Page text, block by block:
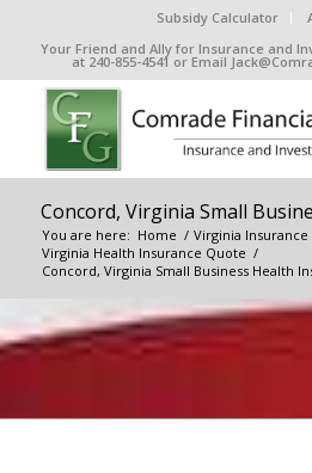
Subsidy Calculator
Your Friend and Ally for Insurance and
at 240-855-4541 or Email
Concord, Virginia Small
You are here: Home / Virginia
Virginia Health Insurance Quote /
Concord, Virginia Small Business Health